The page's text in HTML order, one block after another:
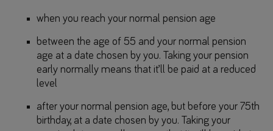
when you reach your normal pension age
between the age of 55 and your normal pension
age at a date chosen by you. Taking your pension
early normally means that it’ll be paid at a reduced
level
after your normal pension age, but before your 75th
birthday, at a date chosen by you. Taking your